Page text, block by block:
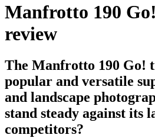
Manfrotto 190
review
The Manfrotto 190 Go!
popular and versatile
and landscape
stand steady against its
competitors?